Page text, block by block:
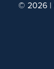
© 2026 |